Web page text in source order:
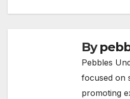
By
Pebbles
focused on
promoting